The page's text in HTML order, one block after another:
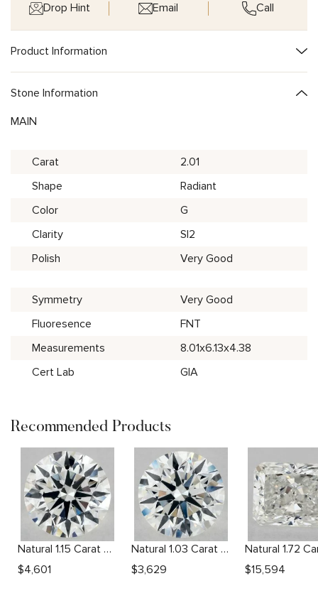
Drop Hint Email Call
Product Information
Stone Information
MAIN
Carat
2.01
Shape
Radiant
Color
G
Clarity
SI2
Polish
Very Good
Symmetry
Very Good
Fluoresence
FNT
Measurements
8.01x6.13x4.38
Cert Lab
GIA
Recommended Products
Natural 1.15 Carat G VS2 Round Diamond
$4,601
Natural 1.03 Carat H VS1 Round Diamond
$3,629 $15,594